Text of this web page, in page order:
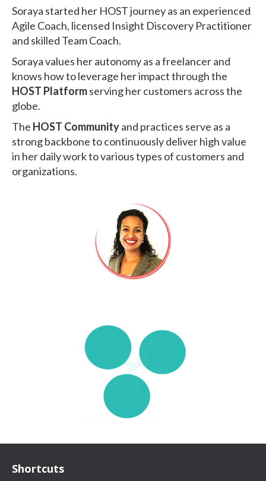
Soraya started her HOST journey as an experienced
Agile Coach, licensed Insight Discovery Practitioner
and skilled Team Coach.
Soraya values her autonomy as a freelancer and
knows how to leverage her impact through the
HOST Platformserving her customers across the
globe.
The HOST Communityand practices serve as a
strong backbone to continuously deliver high value
in her daily work to various types of customers and
organizations.
Shortcuts